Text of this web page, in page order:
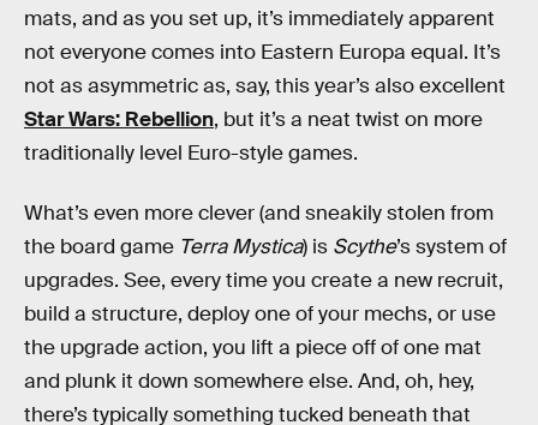
mats, and as you set up, it’s immediately apparent
not everyone comes into Eastern Europa equal. It’s
not as asymmetric as, say, this year’s also excellent
Star Wars: Rebellion, but it’s a neat twist on more
traditionally level Euro-style games.
What’s even more clever (and sneakily stolen from
the board game Terra Mystica) is Scythe’s system of
upgrades. See, every time you create a new recruit,
build a structure, deploy one of your mechs, or use
the upgrade action, you lift a piece off of one mat
and plunk it down somewhere else. And, oh, hey,
there’s typically something tucked beneath that